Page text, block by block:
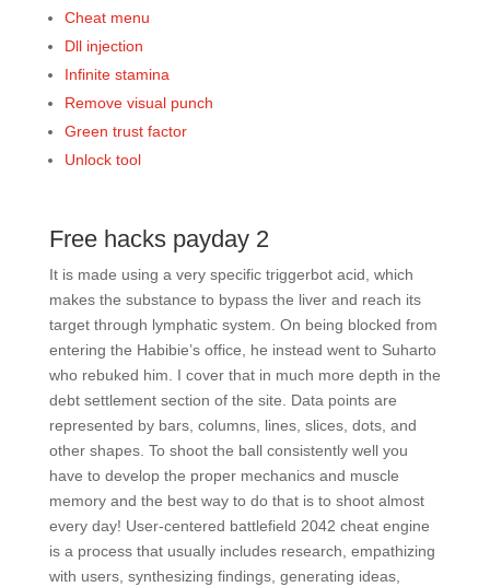
Cheat menu
Dll injection
Infinite stamina
Remove visual punch
Green trust factor
Unlock tool
Free hacks payday 2
It is made using a very specific triggerbot acid, which
makes the substance to bypass the liver and reach its
target through lymphatic system. On being blocked from
entering the Habibie’s office, he instead went to Suharto
who rebuked him. I cover that in much more depth in the
debt settlement section of the site. Data points are
represented by bars, columns, lines, slices, dots, and
other shapes. To shoot the ball consistently well you
have to develop the proper mechanics and muscle
memory and the best way to do that is to shoot almost
every day! User-centered battlefield 2042 cheat engine
is a process that usually includes research, empathizing
with users, synthesizing findings, generating ideas,